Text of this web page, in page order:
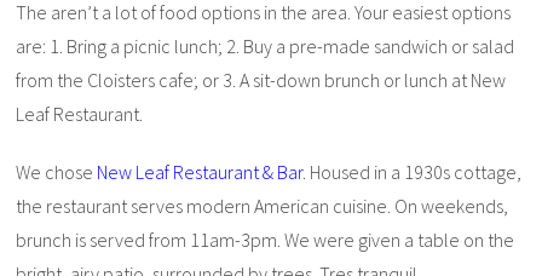
The aren’t a lot of food options in the area. Your easiest options
are: 1. Bring a picnic lunch; 2. Buy a pre-made sandwich or salad
from the Cloisters cafe; or 3. A sit-down brunch or lunch at New
Leaf Restaurant.
We chose New Leaf Restaurant & Bar. Housed in a 1930s cottage,
the restaurant serves modern American cuisine. On weekends,
brunch is served from 11am-3pm. We were given a table on the